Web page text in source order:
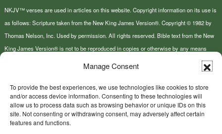
Manage Consent
To provide the best experiences, we use technologies like cookies to store
and/or access device information. Consenting to these technologies will
allow us to process data such as browsing behavior or unique IDs on this
site. Not consenting or withdrawing consent, may adversely affect certain
features and functions.
NKJV™ verses are used in articles on this website. Copyright information on its use is
as follows: Scripture taken from the New King James Version®. Copyright © 1982 by
Thomas Nelson, Inc. Used by permission. All rights reserved. Bible text from the New
King James Version® is not to be reproduced in copies or otherwise by any means
This site or product includes IP2Location LITE data available from
https://lite.ip2location.com.